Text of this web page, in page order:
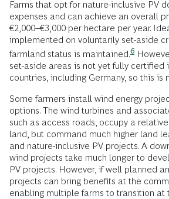
Farms that opt for nature-inclusive PV
expenses and can achieve an overall
€2,000–€3,000 per hectare per year.
implemented on voluntarily set-aside
farmland status is maintained.6
set-aside areas is not yet fully certified
countries, including Germany, so this is
Some farmers install wind energy
options. The wind turbines and
such as access roads, occupy a
land, but command much higher land
and nature-inclusive PV projects. A
wind projects take much longer to
PV projects. However, if well planned
projects can bring benefits at the
enabling multiple farms to transition at